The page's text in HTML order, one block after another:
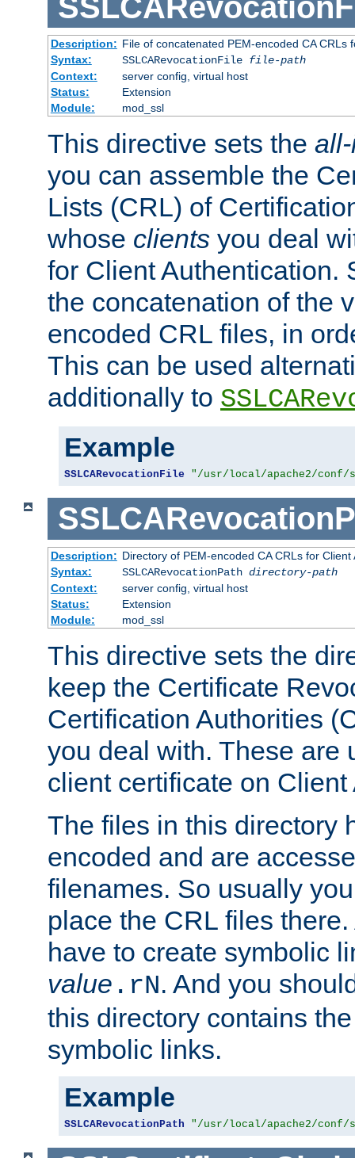
Description: File of concatenated PEM-encoded CA CRLs
Syntax:
SSLCARevocationFile file-path
Context:
server config, virtual host
Status:
Extension
Module:
mod_ssl
This directive sets the
you can assemble the
Lists (CRL) of
whose clients you deal
for Client Authentication.
the concatenation of the
encoded CRL files, in
This can be used
additionally to
Example
SSLCARevocationFile "/usr/local/apache2/
Description: Directory of PEM-encoded CA CRLs for Client
Syntax:
SSLCARevocationPath directory-path
Context:
server config, virtual host
Status:
Extension
Module:
mod_ssl
This directive sets the
keep the Certificate
Certification Authorities
you deal with. These are
client certificate on
The files in this directory
encoded and are
filenames. So usually
place the CRL files
have to create symbolic
value .rN. And you
this directory contains
symbolic links.
Example
SSLCARevocationPath "/usr/local/apache2/